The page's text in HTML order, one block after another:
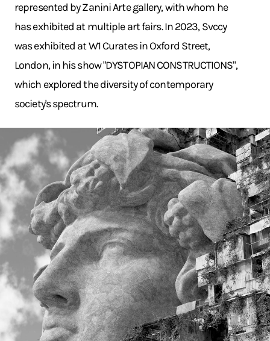
represented by Zanini Arte gallery, with whom he
has exhibited at multiple art fairs. In 2023, Svccy
was exhibited at W1 Curates in Oxford Street,
London, in his show "DYSTOPIAN CONSTRUCTIONS",
which explored the diversity of contemporary
society's spectrum.